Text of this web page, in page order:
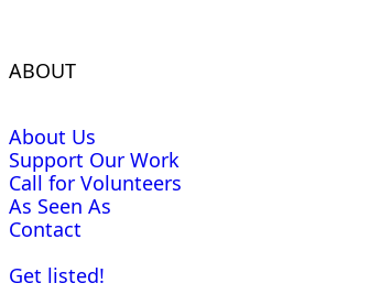
ABOUT
About Us
Support Our Work
Call for Volunteers
As Seen As
Contact
Get listed!